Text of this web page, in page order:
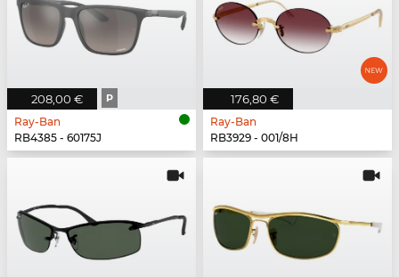
208,00 € P
Ray-Ban
RB4385 - 60175J
176,80 €
Ray-Ban
RB3929 - 001/8H